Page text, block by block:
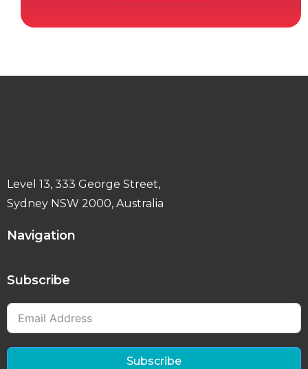
Level 13, 333 George Street,
Sydney NSW 2000, Australia
Navigation
Subscribe
Subscribe